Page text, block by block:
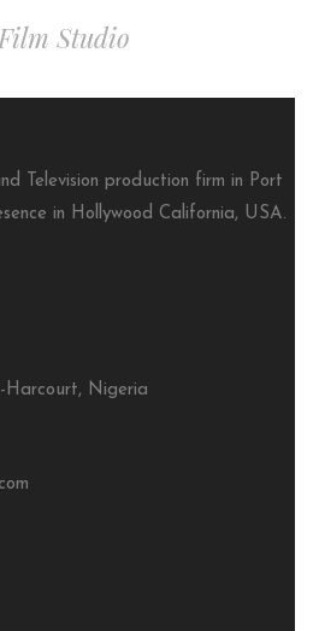
Studio
Television production firm in Port
in Hollywood California, USA.
Harcourt, Nigeria